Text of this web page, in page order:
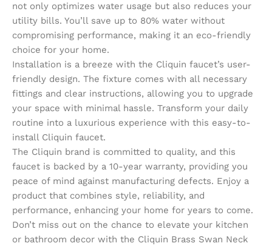
not only optimizes water usage but also reduces your
utility bills. You’ll save up to 80% water without
compromising performance, making it an eco-friendly
choice for your home.
Installation is a breeze with the Cliquin faucet’s user-
friendly design. The fixture comes with all necessary
fittings and clear instructions, allowing you to upgrade
your space with minimal hassle. Transform your daily
routine into a luxurious experience with this easy-to-
install Cliquin faucet.
The Cliquin brand is committed to quality, and this
faucet is backed by a 10-year warranty, providing you
peace of mind against manufacturing defects. Enjoy a
product that combines style, reliability, and
performance, enhancing your home for years to come.
Don’t miss out on the chance to elevate your kitchen
or bathroom decor with the Cliquin Brass Swan Neck